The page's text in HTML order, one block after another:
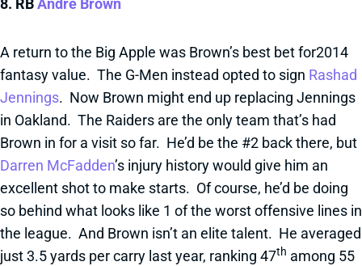
8. RBAndre Brown
A return to the Big Apple was Brown’s best bet for2014
fantasy value. The G-Men instead opted to sign Rashad
Jennings. Now Brown might end up replacing Jennings
in Oakland. The Raiders are the only team that’s had
Brown in for a visit so far. He’d be the #2 back there, but
Darren McFadden’s injury history would give him an
excellent shot to make starts. Of course, he’d be doing
so behind what looks like 1 of the worst offensive lines in
the league. And Brown isn’t an elite talent. He averaged
just 3.5 yards per carry last year, ranking 47th among 55